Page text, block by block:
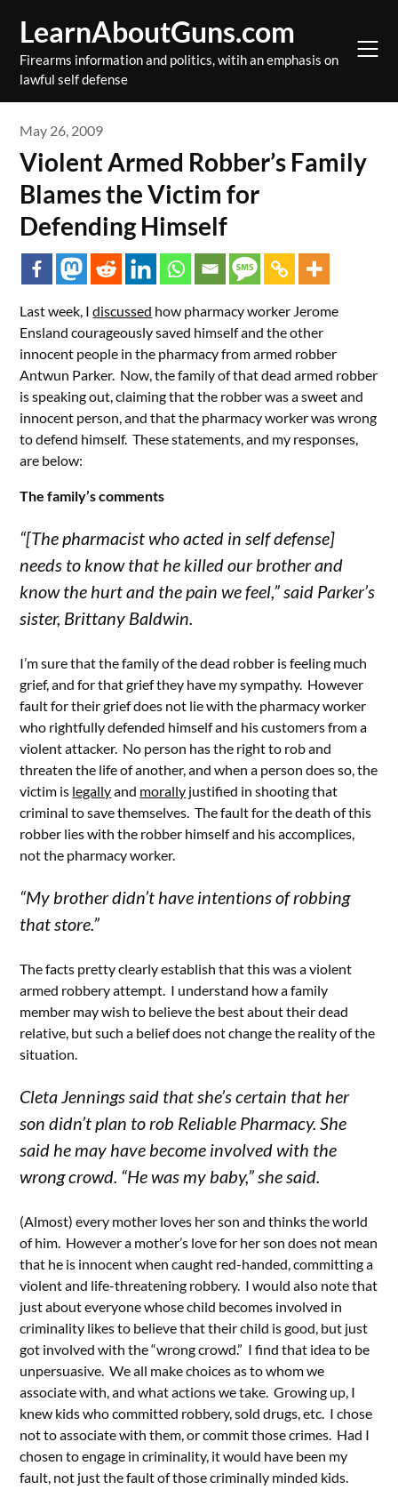
content
LearnAboutGuns.com
Firearms information and politics, witih an emphasis on
lawful self defense
May 26, 2009
Violent Armed Robber’s Family
Blames the Victim for
Defending Himself
Last week, Idiscussed how pharmacy worker Jerome
Ensland courageously saved himself and the other
innocent people in the pharmacy from armed robber
Antwun Parker. Now, the family of that dead armed robber
is speaking out, claiming that the robber was a sweet and
innocent person, and that the pharmacy worker was wrong
to defend himself. These statements, and my responses,
are below:
The family’s comments
“[The pharmacist who acted in self defense]
needs to know that he killed our brother and
know the hurt and the pain we feel,” said Parker’s
sister, Brittany Baldwin.
I’m sure that the family of the dead robber is feeling much
grief, and for that grief they have my sympathy. However
fault for their grief does not lie with the pharmacy worker
who rightfully defended himself and his customers from a
violent attacker. No person has the right to rob and
threaten the life of another, and when a person does so, the
victim is legallyand morally justified in shooting that
criminal to save themselves. The fault for the death of this
robber lies with the robber himself and his accomplices,
not the pharmacy worker.
“My brother didn’t have intentions of robbing
that store.”
The facts pretty clearly establish that this was a violent
armed robbery attempt. I understand how a family
member may wish to believe the best about their dead
relative, but such a belief does not change the reality of the
situation.
Cleta Jennings said that she’s certain that her
son didn’t plan to rob Reliable Pharmacy. She
said he may have become involved with the
wrong crowd. “He was my baby,” she said.
(Almost) every mother loves her son and thinks the world
of him. However a mother’s love for her son does not mean
that he is innocent when caught red-handed, committing a
violent and life-threatening robbery. I would also note that
just about everyone whose child becomes involved in
criminality likes to believe that their child is good, but just
got involved with the “wrong crowd.” I find that idea to be
unpersuasive. We all make choices as to whom we
associate with, and what actions we take. Growing up, I
knew kids who committed robbery, sold drugs, etc. I chose
not to associate with them, or commit those crimes. Had I
chosen to engage in criminality, it would have been my
fault, not just the fault of those criminally minded kids.